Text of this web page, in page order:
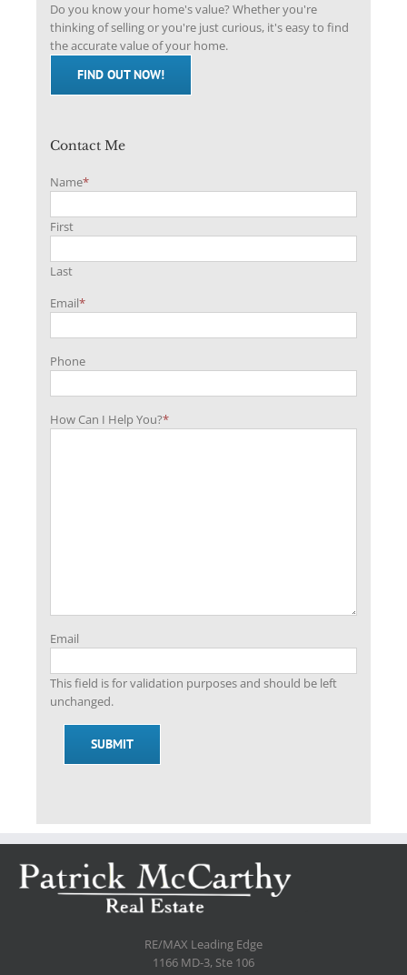
Do you know your home's value? Whether you're
thinking of selling or you're just curious, it's easy to find
the accurate value of your home.
FIND OUT NOW!
Contact Me
Name*
First
Last
Email*
Phone
How Can I Help You?*
Email
This field is for validation purposes and should be left
unchanged.
RE/MAX Leading Edge
1166 MD-3, Ste 106